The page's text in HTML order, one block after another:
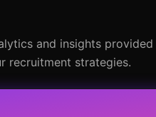
and insights
recruitment strategies.